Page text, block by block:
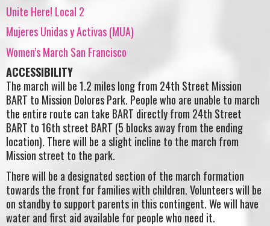
Unite Here! Local 2
Mujeres Unidas y Activas (MUA)
Women’s March San Francisco
ACCESSIBILITY
The march will be 1.2 miles long from 24th Street Mission
BART to Mission Dolores Park. People who are unable to march
the entire route can take BART directly from 24th Street
BART to 16th street BART (5 blocks away from the ending
location). There will be a slight incline to the march from
Mission street to the park.
There will be a designated section of the march formation
towards the front for families with children. Volunteers will be
on standby to support parents in this contingent. We will have
water and first aid available for people who need it.